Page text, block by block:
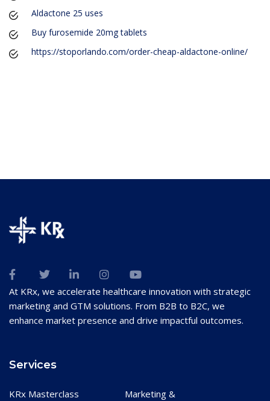
Aldactone 25 uses
Buy furosemide 20mg tablets
https://stoporlando.com/order-cheap-aldactone-online/
At KRx, we accelerate healthcare innovation with strategic
marketing and GTM solutions. From B2B to B2C, we
enhance market presence and drive impactful outcomes.
Services
KRx Masterclass
Marketing &